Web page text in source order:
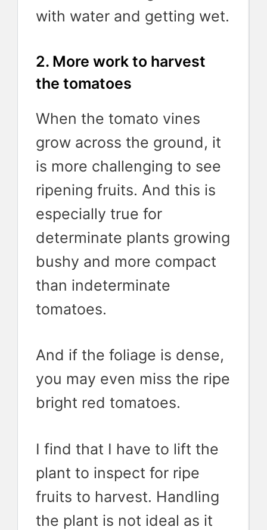
with water and getting wet.
2. More work to harvest
the tomatoes
When the tomato vines
grow across the ground, it
is more challenging to see
ripening fruits. And this is
especially true for
determinate plants growing
bushy and more compact
than indeterminate
tomatoes.
And if the foliage is dense,
you may even miss the ripe
bright red tomatoes.
I find that I have to lift the
plant to inspect for ripe
fruits to harvest. Handling
the plant is not ideal as it